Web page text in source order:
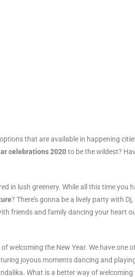
that are available in happening
celebrations 2020to be the wildest?
in lush greenery. While all this time you
? There’s gonna be a lively party with
friends and family dancing your heart
welcoming the New Year. We have one
joyous moments dancing and
What is a better way of